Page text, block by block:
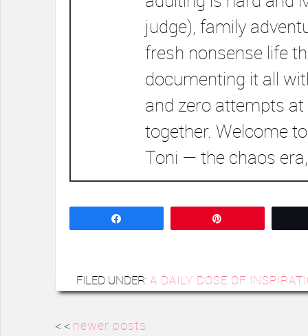
judge), family
fresh nonsense life
documenting it all
and zero attempts
together. Welcome
Toni — the chaos
FILED UNDER: A DAILY DOSE OF
< < newer posts